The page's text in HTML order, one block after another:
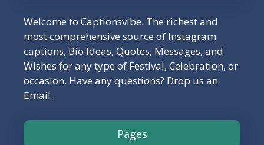
Welcome to Captionsvibe. The richest and
most comprehensive source of Instagram
captions, Bio Ideas, Quotes, Messages, and
Wishes for any type of Festival, Celebration, or
occasion. Have any questions? Drop us an
Email.
Pages